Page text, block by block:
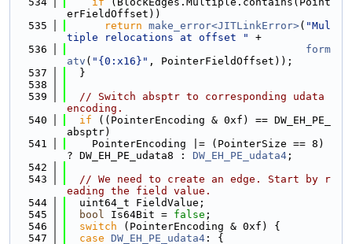
erFieldOffset))
  535
return make_error<JITLinkError>( "Mul
tiple relocations at offset "
+
  536
form
atv ( "{0:x16}" , PointerFieldOffset));
  537
  }
  538
  539
// Switch absptr to corresponding udata
encoding.
  540
if ((PointerEncoding & 0xf) == DW_EH_PE_
absptr)
  541
    PointerEncoding |= (PointerSize == 8)
? DW_EH_PE_udata8 : DW_EH_PE_udata4 ;
  542
  543
// We need to create an edge. Start by r
eading the field value.
  544
  uint64_t FieldValue;
  545
bool Is64Bit = false ;
  546
switch (PointerEncoding & 0xf) {
  547
case DW_EH_PE_udata4 : {